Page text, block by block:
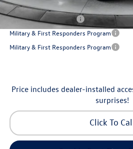
Additional Available Volkswagen Incentives:
College Graduate Bonus
Military & First Responders Program
Military & First Responders Program
Price includes dealer-installed
surprises!
Click To